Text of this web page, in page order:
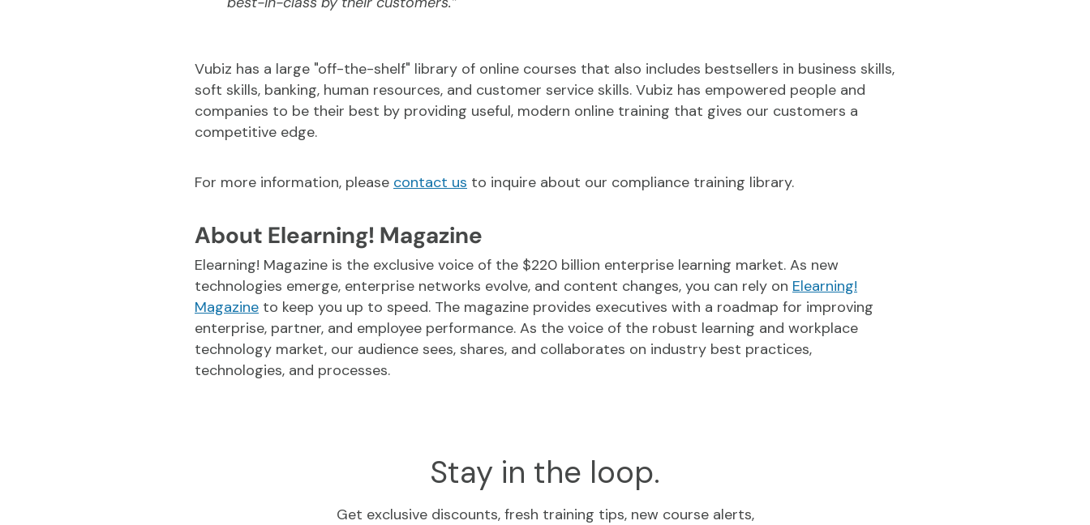
Vubiz has a large "off-the-shelf" library of online courses that also includes bestsellers in business skills,
soft skills, banking, human resources, and customer service skills. Vubiz has empowered people and
companies to be their best by providing useful, modern online training that gives our customers a
competitive edge.
For more information, please contact us to inquire about our compliance training library.
About Elearning! Magazine
Elearning! Magazine is the exclusive voice of the $220 billion enterprise learning market. As new
technologies emerge, enterprise networks evolve, and content changes, you can rely on Elearning!
Magazine to keep you up to speed. The magazine provides executives with a roadmap for improving
enterprise, partner, and employee performance. As the voice of the robust learning and workplace
technology market, our audience sees, shares, and collaborates on industry best practices,
technologies, and processes.
Stay in the loop.
Get exclusive discounts, fresh training tips, new course alerts,